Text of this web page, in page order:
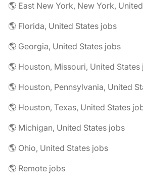
🌎 East New York, New York,
🌎 Florida, United States jobs
🌎 Georgia, United States jobs
🌎 Houston, Missouri, United States
🌎 Houston, Pennsylvania, United
🌎 Houston, Texas, United States
🌎 Michigan, United States jobs
🌎 Ohio, United States jobs
🌎 Remote jobs